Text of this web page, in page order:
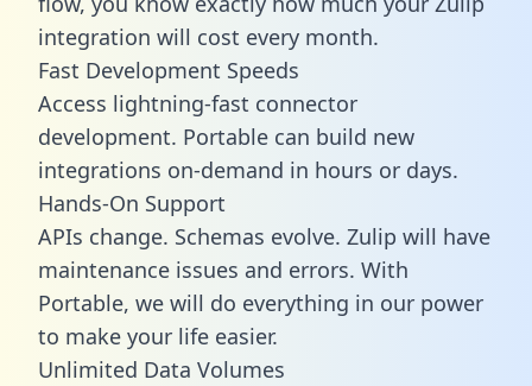
integration will cost every month.
Fast Development Speeds
Access lightning-fast connector
development. Portable can build new
integrations on-demand in hours or days.
Hands-On Support
APIs change. Schemas evolve. Zulip will have
maintenance issues and errors. With
Portable, we will do everything in our power
to make your life easier.
Unlimited Data Volumes